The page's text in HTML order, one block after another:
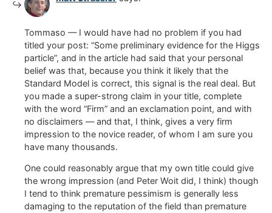
Tommaso — I would have had no problem if you had
titled your post: “Some preliminary evidence for the Higgs
particle”, and in the article had said that your personal
belief was that, because you think it likely that the
Standard Model is correct, this signal is the real deal. But
you made a super-strong claim in your title, complete
with the word “Firm” and an exclamation point, and with
no disclaimers — and that, I think, gives a very firm
impression to the novice reader, of whom I am sure you
have many thousands.
One could reasonably argue that my own title could give
the wrong impression (and Peter Woit did, I think) though
I tend to think premature pessimism is generally less
damaging to the reputation of the field than premature